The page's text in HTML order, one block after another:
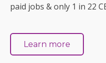
paid jobs & only 1 in 22
Learn more